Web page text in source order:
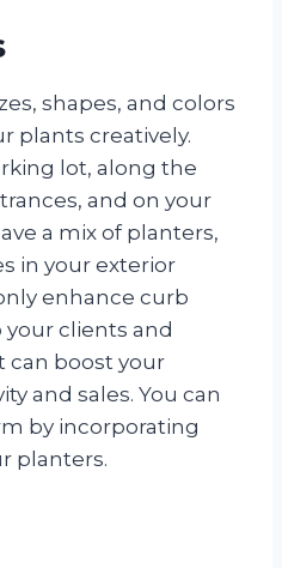
shapes, and colors
plants creatively.
lot, along the
and on your
a mix of planters,
in your exterior
enhance curb
clients and
can boost your
and sales. You can
by incorporating
planters.